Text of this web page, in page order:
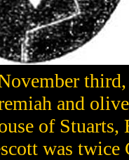
and
of
was twice